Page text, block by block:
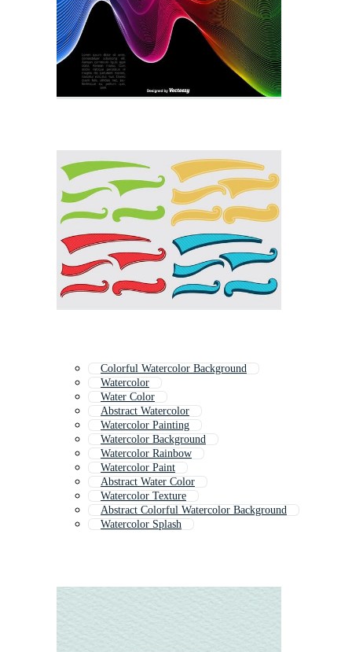
Colorful Watercolor Background
Watercolor
Water Color
Abstract Watercolor
Watercolor Painting
Watercolor Background
Watercolor Rainbow
Watercolor Paint
Abstract Water Color
Watercolor Texture
Abstract Colorful Watercolor Background
Watercolor Splash